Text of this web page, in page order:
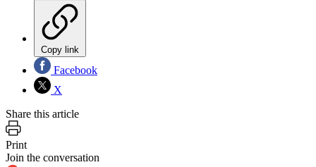
Copy link
Facebook
X
Share this article
Print
Join the conversation